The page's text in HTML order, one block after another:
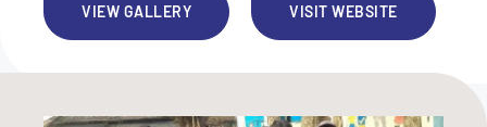
VIEW GALLERY VISIT WEBSITE